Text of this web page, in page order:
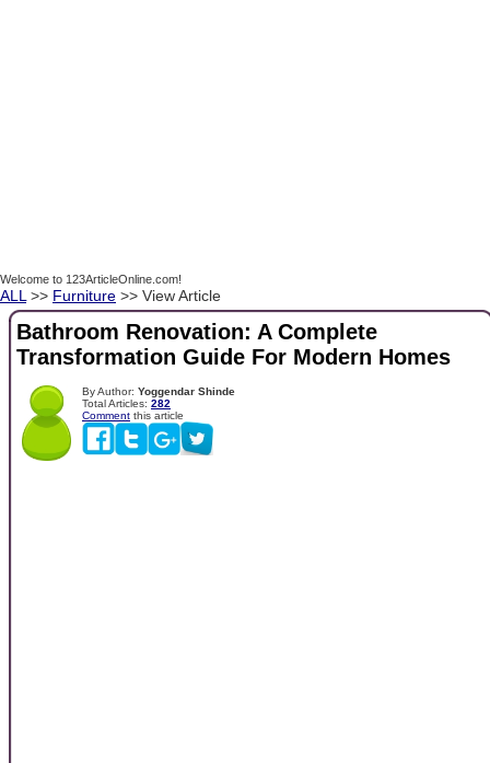
Welcome to 123ArticleOnline.com!
ALL >> Furniture >> View Article
Bathroom Renovation: A Complete
Transformation Guide For Modern Homes
By Author: Yoggendar Shinde
Total Articles: 282
Comment this article